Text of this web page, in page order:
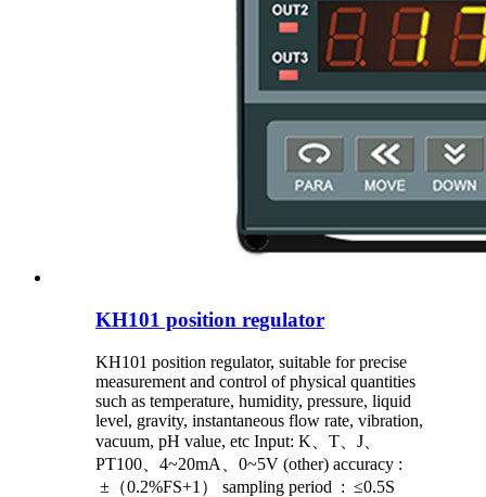
KH101 position regulator
KH101 position regulator, suitable for precise
measurement and control of physical quantities
such as temperature, humidity, pressure, liquid
level, gravity, instantaneous flow rate, vibration,
vacuum, pH value, etc Input: K、T、J、
PT100、4~20mA、0~5V (other) accuracy :
±（0.2%FS+1） sampling period : ≤0.5S